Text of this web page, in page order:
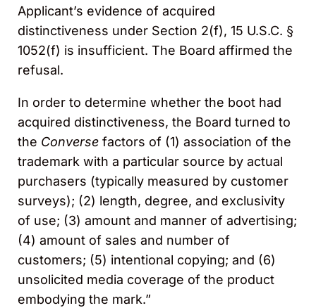
Applicant’s evidence of acquired
distinctiveness under Section 2(f), 15 U.S.C. §
1052(f) is insufficient. The Board affirmed the
refusal.
In order to determine whether the boot had
acquired distinctiveness, the Board turned to
the Converse factors of (1) association of the
trademark with a particular source by actual
purchasers (typically measured by customer
surveys); (2) length, degree, and exclusivity
of use; (3) amount and manner of advertising;
(4) amount of sales and number of
customers; (5) intentional copying; and (6)
unsolicited media coverage of the product
embodying the mark.”